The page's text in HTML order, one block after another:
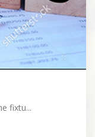
fixtu...